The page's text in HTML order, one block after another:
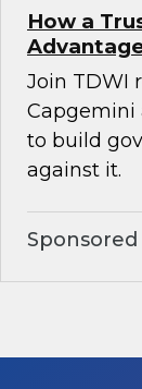
How a
Join TDWI
Capgemini
to build
against it.